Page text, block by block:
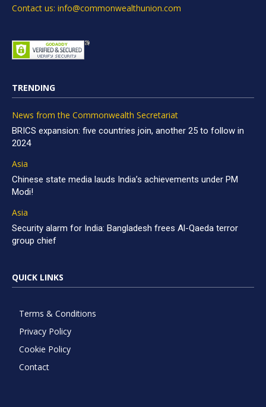
Contact us: info@commonwealthunion.com
TRENDING
News from the Commonwealth Secretariat
BRICS expansion: five countries join, another 25 to follow in
2024
Asia
Chinese state media lauds India’s achievements under PM
Modi!
Asia
Security alarm for India: Bangladesh frees Al-Qaeda terror
group chief
QUICK LINKS
Terms & Conditions
Privacy Policy
Cookie Policy
Contact